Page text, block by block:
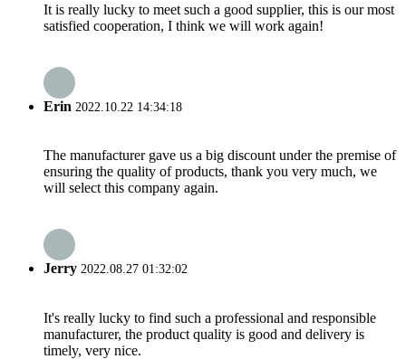
It is really lucky to meet such a good supplier, this is our most
satisfied cooperation, I think we will work again!
Erin 2022.10.22 14:34:18
The manufacturer gave us a big discount under the premise of
ensuring the quality of products, thank you very much, we
will select this company again.
Jerry 2022.08.27 01:32:02
It's really lucky to find such a professional and responsible
manufacturer, the product quality is good and delivery is
timely, very nice.